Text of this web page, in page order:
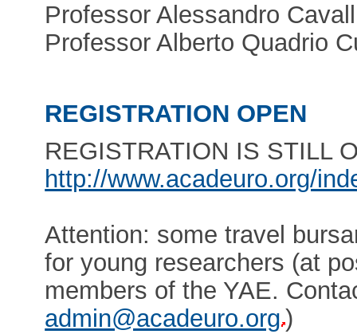
Professor Alessandro
Professor Alberto Quadrio
REGISTRATION OPEN
REGISTRATION IS STILL
http://www.acadeuro.org/
Attention: some travel
for young researchers (at
members of the YAE.
admin@acadeuro.org )